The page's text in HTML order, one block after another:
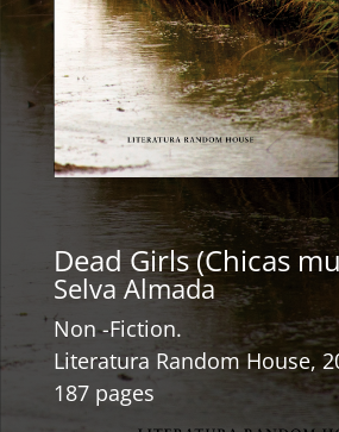
Dead Girls (Chicas
Selva Almada
Non -Fiction.
Literatura Random House,
187 pages